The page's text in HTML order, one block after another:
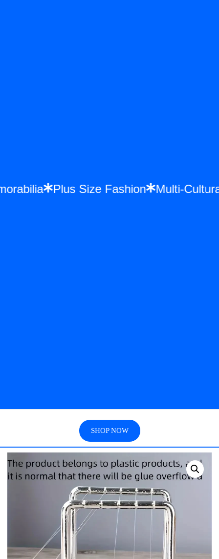
Plus Size Fashion Multi-
SHOP NOW